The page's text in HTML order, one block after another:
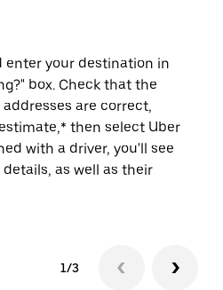
enter your destination in
box. Check that the
are correct,
then select Uber
with a driver, you'll see
as well as their
1/3